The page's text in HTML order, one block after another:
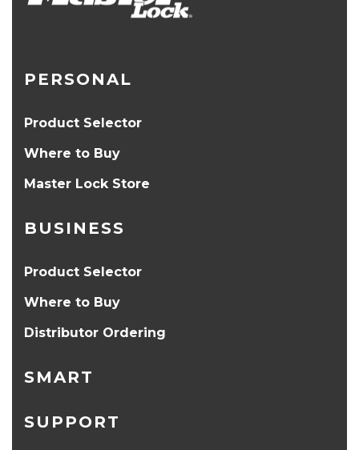
PERSONAL
Product Selector
Where to Buy
Master Lock Store
BUSINESS
Product Selector
Where to Buy
Distributor Ordering
SMART
SUPPORT